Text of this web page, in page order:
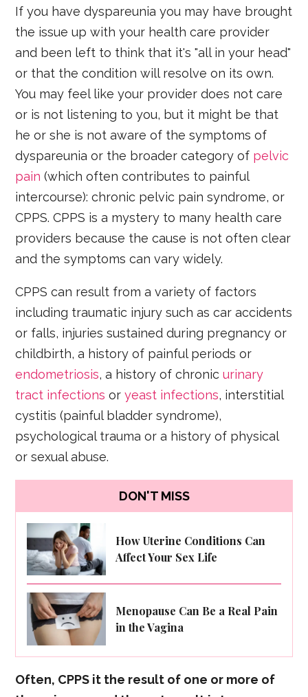
If you have dyspareunia you may have brought
the issue up with your health care provider
and been left to think that it's "all in your head"
or that the condition will resolve on its own.
You may feel like your provider does not care
or is not listening to you, but it might be that
he or she is not aware of the symptoms of
dyspareunia or the broader category of pelvic
pain (which often contributes to painful
intercourse): chronic pelvic pain syndrome, or
CPPS. CPPS is a mystery to many health care
providers because the cause is not often clear
and the symptoms can vary widely.
CPPS can result from a variety of factors
including traumatic injury such as car accidents
or falls, injuries sustained during pregnancy or
childbirth, a history of painful periods or
endometriosis, a history of chronicurinary
tract infections oryeast infections, interstitial
cystitis (painful bladder syndrome),
psychological trauma or a history of physical
or sexual abuse.
DON'T MISS
How Uterine Conditions Can
Affect Your Sex Life
Menopause Can Be a Real Pain
in the Vagina
Often, CPPS it the result of one or more of